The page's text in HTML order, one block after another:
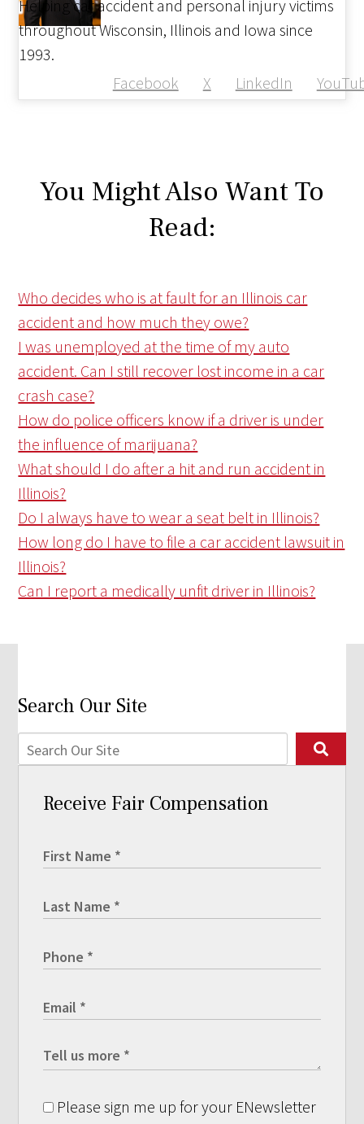
Facebook X LinkedIn
Helping car accident and personal injury victims
throughout Wisconsin, Illinois and Iowa since
1993.
You Might Also Want To
Read:
Who decides who is at fault for an Illinois car
accident and how much they owe?
I was unemployed at the time of my auto
accident. Can I still recover lost income in a car
crash case?
How do police officers know if a driver is under
the influence of marijuana?
What should I do after a hit and run accident in
Illinois?
Do I always have to wear a seat belt in Illinois?
How long do I have to file a car accident lawsuit in
Illinois?
Can I report a medically unfit driver in Illinois?
Search Our Site
Receive Fair Compensation
Please sign me up for your ENewsletter